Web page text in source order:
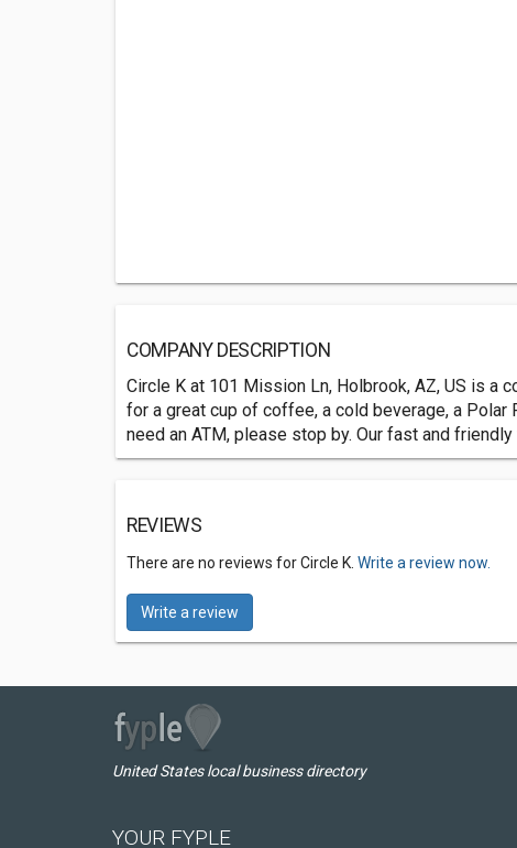
COMPANY DESCRIPTION
Circle K at 101 Mission Ln, Holbrook, AZ, US is
for a great cup of coffee, a cold beverage, a
need an ATM, please stop by. Our fast and
REVIEWS
There are no reviews for Circle K. Write a review now.
Write a review
United States local business directory
YOUR FYPLE